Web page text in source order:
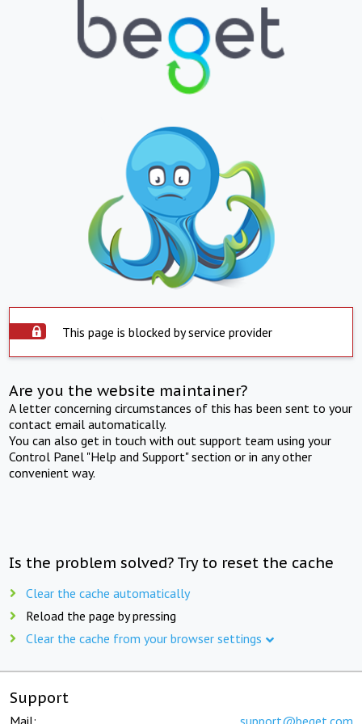
This page is blocked by service provider
Are you the website maintainer?
A letter concerning circumstances of this has been sent to your
contact email automatically.
You can also get in touch with out support team using your
Control Panel "Help and Support" section or in any other
convenient way.
Is the problem solved? Try to reset the cache
Clear the cache automatically
Reload the page by pressing
Clear the cache from your browser settings
Support
Mail: support@beget.com